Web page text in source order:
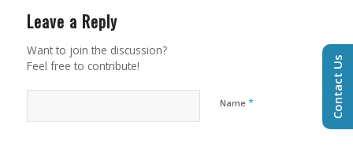
Leave a Reply
Want to join the discussion?
Feel free to contribute!
Name * Contact Us